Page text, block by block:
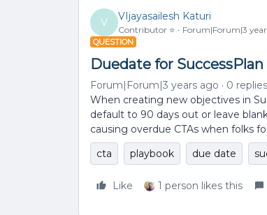
V
VIjayasailesh Katuri
Contributor ⭐️ Forum|Forum|3
QUESTION
Duedate for
Forum|Forum|3 years ago 0 replies
When creating new objectives in
default to 90 days out or leave
causing overdue CTAs when folks
cta
playbook due date
Like 1 person likes this